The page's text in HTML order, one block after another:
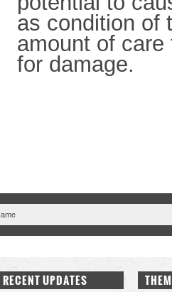
as condition of
amount of
for damage.
RECENT UPDATES